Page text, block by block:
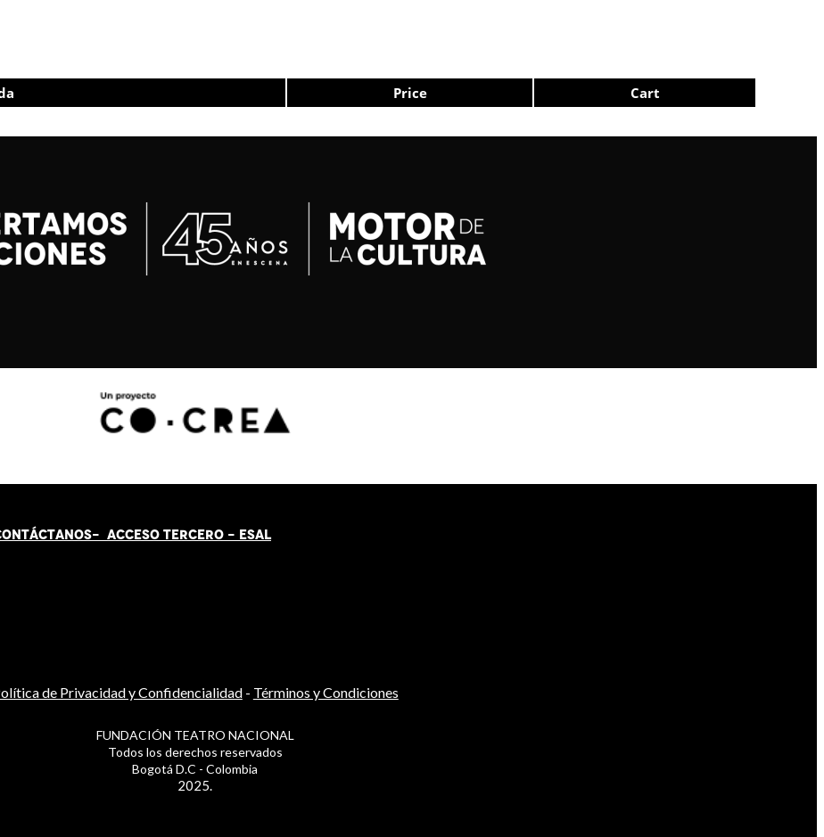
Price Cart
ANOS- ACCESO TERCERO - ESAL
de Privacidad y Confidencialidad- Términos y Condiciones
FUNDACIÓN TEATRO NACIONAL
Todos los derechos reservados
Bogotá D.C - Colombia
2025.